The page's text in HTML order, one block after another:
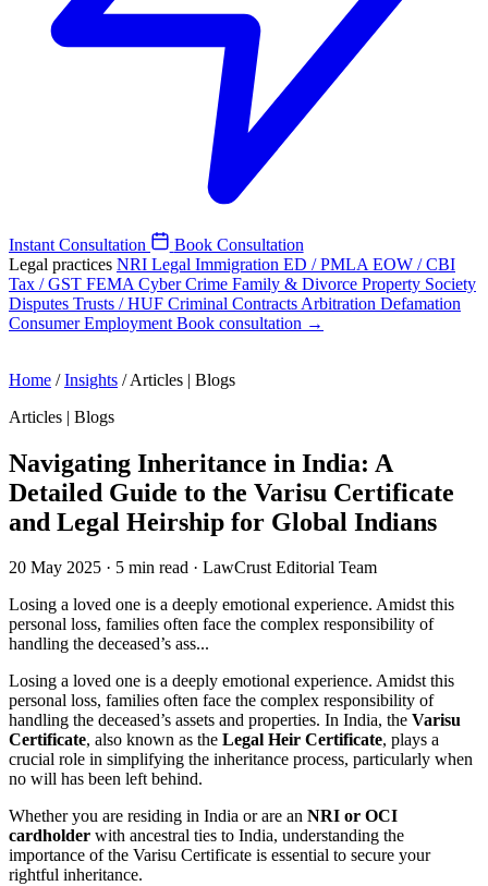
Instant Consultation
Book Consultation
Legal practices NRI Legal Immigration ED / PMLA EOW / CBI
Tax / GST FEMA Cyber Crime Family & Divorce Property Society
Disputes Trusts / HUF Criminal Contracts Arbitration Defamation
ConsumerEmployment Book consultation →
Home / Insights / Articles | Blogs
Articles | Blogs
Navigating Inheritance in India: A
Detailed Guide to the Varisu Certificate
and Legal Heirship for Global Indians
20 May 2025 · 5 min read · LawCrust Editorial Team
Losing a loved one is a deeply emotional experience. Amidst this
personal loss, families often face the complex responsibility of
handling the deceased’s ass...
Losing a loved one is a deeply emotional experience. Amidst this
personal loss, families often face the complex responsibility of
handling the deceased’s assets and properties. In India, the Varisu
Certificate, also known as the Legal Heir Certificate, plays a
crucial role in simplifying the inheritance process, particularly when
no will has been left behind.
Whether you are residing in India or are an NRI or OCI
cardholder with ancestral ties to India, understanding the
importance of the Varisu Certificate is essential to secure your
rightful inheritance.